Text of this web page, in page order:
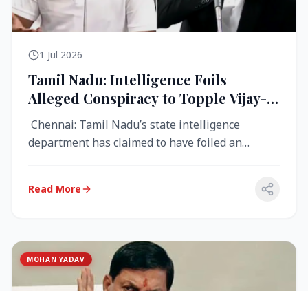
1 Jul 2026
Tamil Nadu: Intelligence Foils
Alleged Conspiracy to Topple Vijay-
Led TVK Government
Chennai: Tamil Nadu’s state intelligence
department has claimed to have foiled an
Read More
MOHAN YADAV